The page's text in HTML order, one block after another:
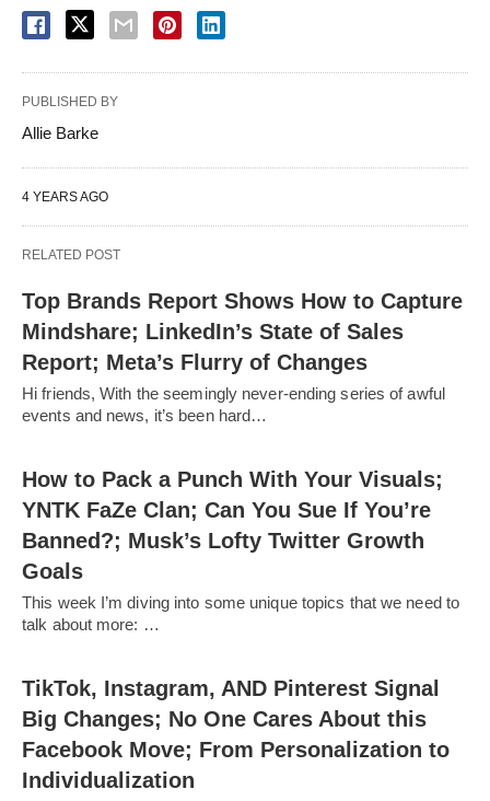
PUBLISHED BY
Allie Barke
4 YEARS AGO
RELATED POST
Top Brands Report Shows How to Capture
Mindshare; LinkedIn’s State of Sales
Report; Meta’s Flurry of Changes
Hi friends, With the seemingly never-ending series of awful
events and news, it’s been hard…
How to Pack a Punch With Your Visuals;
YNTK FaZe Clan; Can You Sue If You’re
Banned?; Musk’s Lofty Twitter Growth
Goals
This week I’m diving into some unique topics that we need to
talk about more: …
TikTok, Instagram, AND Pinterest Signal
Big Changes; No One Cares About this
Facebook Move; From Personalization to
Individualization